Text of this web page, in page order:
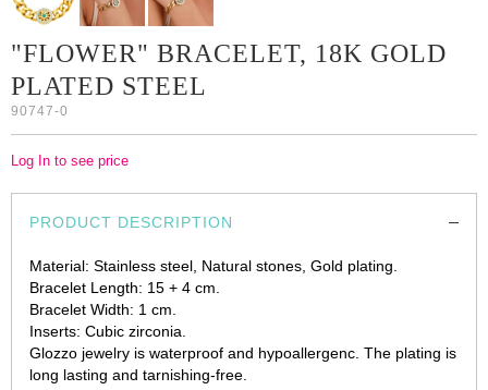
"FLOWER" BRACELET, 18K GOLD
PLATED STEEL
90747-0
Log In to see price
PRODUCT DESCRIPTION
Material: Stainless steel, Natural stones, Gold plating.
Bracelet Length: 15 + 4 cm.
Bracelet Width: 1 cm.
Inserts: Cubic zirconia.
Glozzo jewelry is waterproof and hypoallergenc. The plating is
long lasting and tarnishing-free.